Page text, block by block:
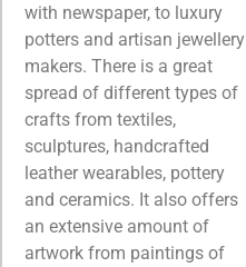
with newspaper, to luxury
potters and artisan jewellery
makers. There is a great
spread of different types of
crafts from textiles,
sculptures, handcrafted
leather wearables, pottery
and ceramics. It also offers
an extensive amount of
artwork from paintings of